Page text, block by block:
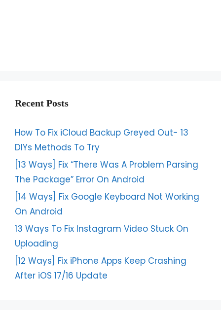
Recent Posts
How To Fix iCloud Backup Greyed Out- 13
DIYs Methods To Try
[13 Ways] Fix “There Was A Problem Parsing
The Package” Error On Android
[14 Ways] Fix Google Keyboard Not Working
On Android
13 Ways To Fix Instagram Video Stuck On
Uploading
[12 Ways] Fix iPhone Apps Keep Crashing
After iOS 17/16 Update